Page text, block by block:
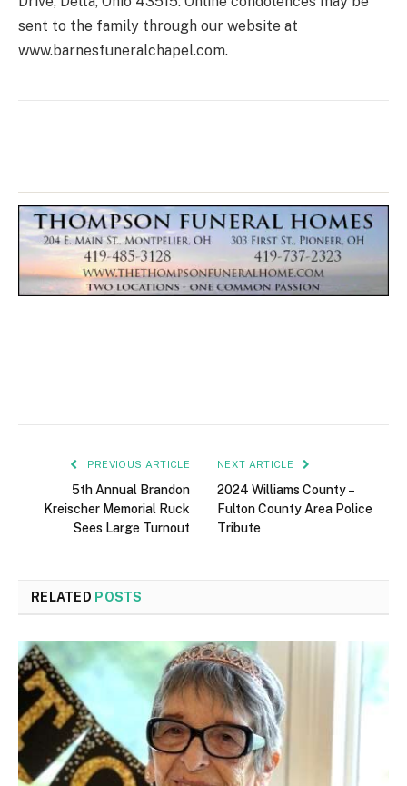
sent to the family through our website at
www.barnesfuneralchapel.com.
PREVIOUS ARTICLE
5th Annual Brandon
Kreischer Memorial Ruck
Sees Large Turnout
NEXT ARTICLE
2024 Williams County –
Fulton County Area Police
Tribute
RELATED POSTS